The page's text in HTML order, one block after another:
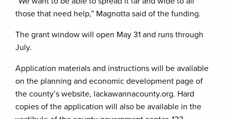
those that need help,” Magnotta said of the funding.
The grant window will open May 31 and runs through
July.
Application materials and instructions will be available
on the planning and economic development page of
the county’s website, lackawannacounty.org. Hard
copies of the application will also be available in the